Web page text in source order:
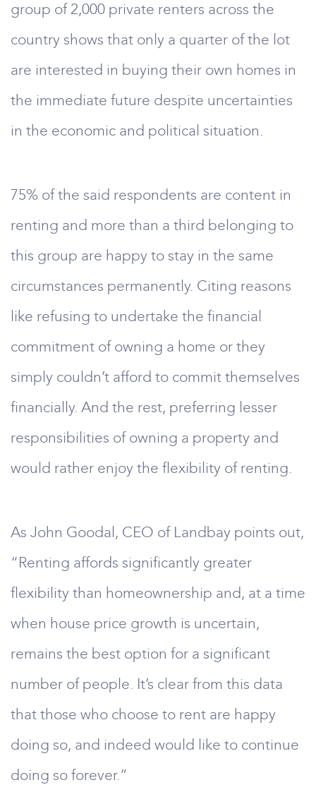
group of 2,000 private renters across the
country shows that only a quarter of the lot
are interested in buying their own homes in
the immediate future despite uncertainties
in the economic and political situation.
75% of the said respondents are content in
renting and more than a third belonging to
this group are happy to stay in the same
circumstances permanently. Citing reasons
like refusing to undertake the financial
commitment of owning a home or they
simply couldn’t afford to commit themselves
financially. And the rest, preferring lesser
responsibilities of owning a property and
would rather enjoy the flexibility of renting.
As John Goodal, CEO of Landbay points out,
“Renting affords significantly greater
flexibility than homeownership and, at a time
when house price growth is uncertain,
remains the best option for a significant
number of people. It’s clear from this data
that those who choose to rent are happy
doing so, and indeed would like to continue
doing so forever.”